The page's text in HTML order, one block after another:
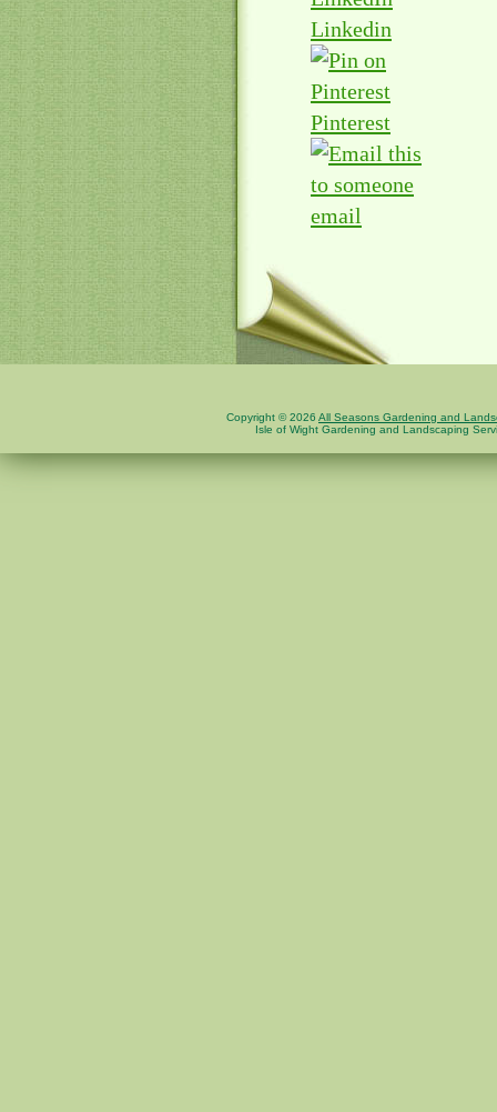
Linkedin
Pinterest
email
Copyright © 2026 All Seasons Gardening and
Isle of Wight Gardening and Landscaping